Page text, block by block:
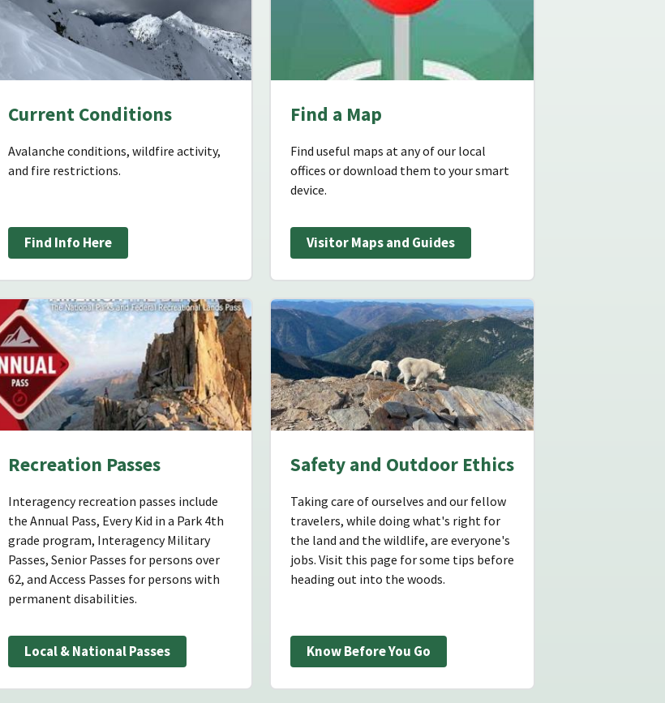
Current Conditions
Avalanche conditions, wildfire activity,
and fire restrictions.
Find Info Here
Find a Map
Find useful maps at any of our local
offices or download them to your smart
device.
Visitor Maps and Guides
Recreation Passes
Interagency recreation passes include
the Annual Pass, Every Kid in a Park 4th
grade program, Interagency Military
Passes, Senior Passes for persons over
62, and Access Passes for persons with
permanent disabilities.
Local & National Passes
Safety and Outdoor Ethics
Taking care of ourselves and our fellow
travelers, while doing what's right for
the land and the wildlife, are everyone's
jobs. Visit this page for some tips before
heading out into the woods.
Know Before You Go